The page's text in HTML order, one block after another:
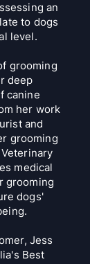
an
to dogs
level.
grooming
deep
canine
her work
and
grooming
medical
grooming
dogs'
, Jess
Best